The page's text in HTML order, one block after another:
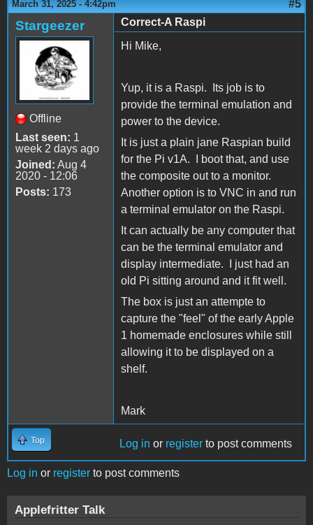
March 31, 2025 - 4:42pm #5
Stargeezer
Offline
Last seen: 1
week 2 days ago
Joined: Aug 4
2020 - 12:06
Posts: 173
Correct-A Raspi
Hi Mike,
Yup, it is a Raspi. Its job is to
provide the terminal emulation and
power to the device.
It is just a plain jane Raspian build
for the Pi v1A. I boot that, and use
the composite out to a monitor.
Another option is to VNC in and run
a terminal emulator on the Raspi.
It can actually be any computer that
can be the terminal emulator and
display intermediate. I just had an
old Pi sitting around and it fit well.
The box is just an attempte to
capture the "feel" of the early Apple
1 homemade enclosures while still
allowing it to be displayed on a
shelf.
Mark
Top Log in or register to post comments
Log in or register to post comments
Applefritter Talk